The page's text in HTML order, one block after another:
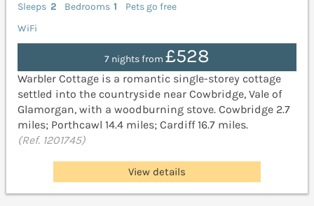
Sleeps 2 Bedrooms 1
Pets go free
WiFi
7 nights from £528
Warbler Cottage is a romantic single-storey cottage
settled into the countryside near Cowbridge, Vale of
Glamorgan, with a woodburning stove. Cowbridge 2.7
miles; Porthcawl 14.4 miles; Cardiff 16.7 miles.
(Ref. 1201745)
View details